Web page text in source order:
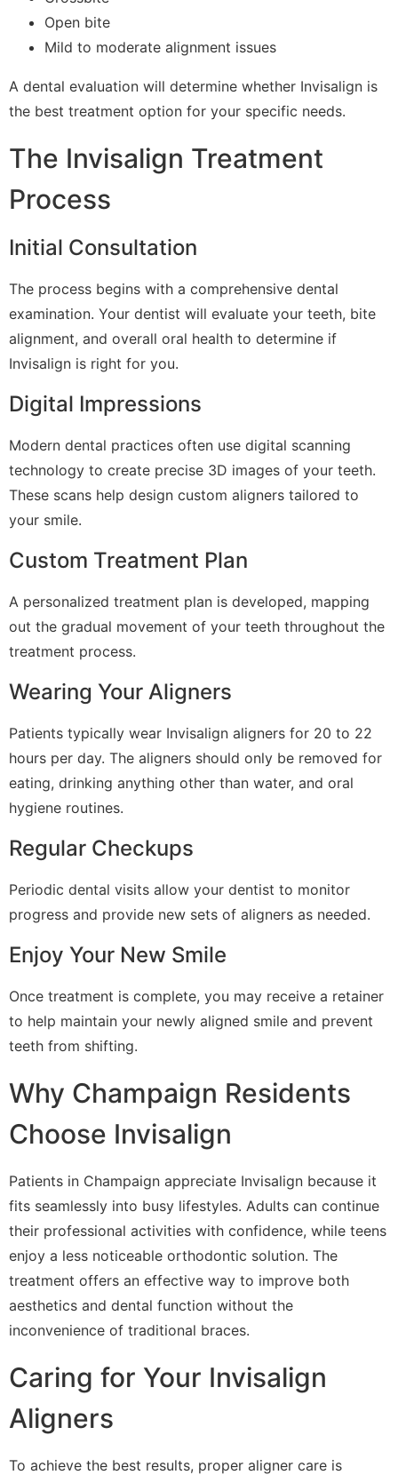
Open bite
Mild to moderate alignment issues
A dental evaluation will determine whether Invisalign is
the best treatment option for your specific needs.
The Invisalign Treatment
Process
Initial Consultation
The process begins with a comprehensive dental
examination. Your dentist will evaluate your teeth, bite
alignment, and overall oral health to determine if
Invisalign is right for you.
Digital Impressions
Modern dental practices often use digital scanning
technology to create precise 3D images of your teeth.
These scans help design custom aligners tailored to
your smile.
Custom Treatment Plan
A personalized treatment plan is developed, mapping
out the gradual movement of your teeth throughout the
treatment process.
Wearing Your Aligners
Patients typically wear Invisalign aligners for 20 to 22
hours per day. The aligners should only be removed for
eating, drinking anything other than water, and oral
hygiene routines.
Regular Checkups
Periodic dental visits allow your dentist to monitor
progress and provide new sets of aligners as needed.
Enjoy Your New Smile
Once treatment is complete, you may receive a retainer
to help maintain your newly aligned smile and prevent
teeth from shifting.
Why Champaign Residents
Choose Invisalign
Patients in Champaign appreciate Invisalign because it
fits seamlessly into busy lifestyles. Adults can continue
their professional activities with confidence, while teens
enjoy a less noticeable orthodontic solution. The
treatment offers an effective way to improve both
aesthetics and dental function without the
inconvenience of traditional braces.
Caring for Your Invisalign
Aligners
To achieve the best results, proper aligner care is